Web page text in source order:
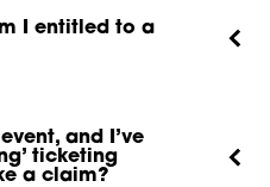
I entitled to a
and I’ve
ticketing
a claim?